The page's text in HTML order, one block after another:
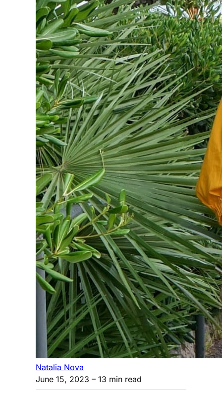
Natalia Nova
June 15, 2023 – 13 min read